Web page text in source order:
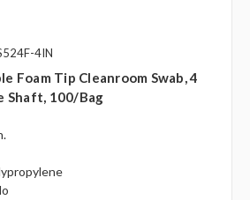
4IN
Foam Tip Cleanroom Swab, 4
Shaft, 100/bag